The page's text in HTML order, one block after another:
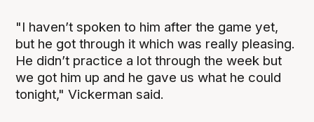
"I haven’t spoken to him after the game yet,
but he got through it which was really pleasing.
He didn’t practice a lot through the week but
we got him up and he gave us what he could
tonight," Vickerman said.